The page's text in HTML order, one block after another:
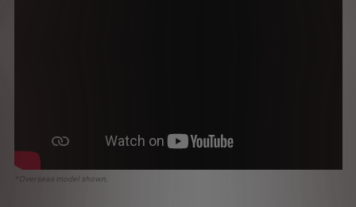
*Overseas model shown.